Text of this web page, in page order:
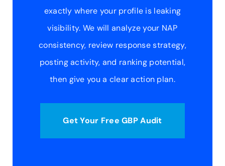
exactly where your profile is leaking
visibility. We will analyze your NAP
consistency, review response strategy,
posting activity, and ranking potential,
then give you a clear action plan.
Get Your Free GBP Audit